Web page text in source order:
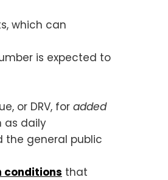
which can
is expected to
or DRV, for added
as daily
the general public
conditions that